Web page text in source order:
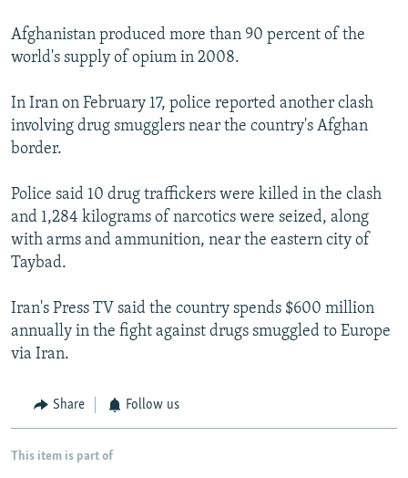
Afghanistan produced more than 90 percent of the
world's supply of opium in 2008.
In Iran on February 17, police reported another clash
involving drug smugglers near the country's Afghan
border.
Police said 10 drug traffickers were killed in the clash
and 1,284 kilograms of narcotics were seized, along
with arms and ammunition, near the eastern city of
Taybad.
Iran's Press TV said the country spends $600 million
annually in the fight against drugs smuggled to Europe
via Iran.
Share Follow us
This item is part of